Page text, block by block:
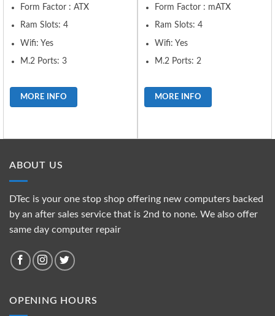
Form Factor : ATX
Ram Slots: 4
Wifi: Yes
M.2 Ports: 3
MORE INFO
Form Factor : mATX
Ram Slots: 4
Wifi: Yes
M.2 Ports: 2
MORE INFO
ABOUT US
DTec is your one stop shop offering new computers backed
by an after sales service that is 2nd to none. We also offer
same day computer repair
OPENING HOURS